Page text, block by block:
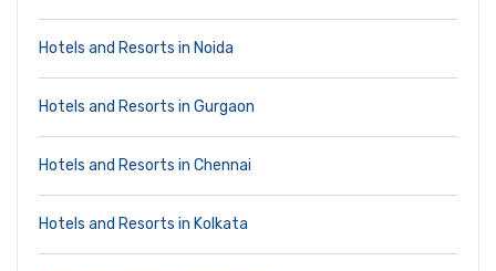
Hotels and Resorts in Noida
Hotels and Resorts in Gurgaon
Hotels and Resorts in Chennai
Hotels and Resorts in Kolkata